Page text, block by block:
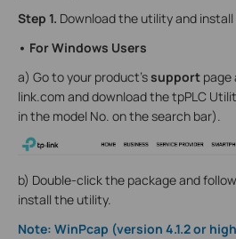
Step 1. Download the utility and
• For Windows Users
a) Go to your product'ssupport
link.com and download the tpPLC
in the model No. on the search bar).
b) Double-click the package and
install the utility.
Note: WinPcap (version 4.1.2 or